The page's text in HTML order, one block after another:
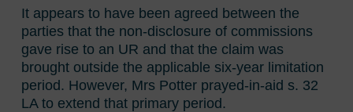
It appears to have been agreed between the
parties that the non-disclosure of commissions
gave rise to an UR and that the claim was
brought outside the applicable six-year limitation
period. However, Mrs Potter prayed-in-aid s. 32
LA to extend that primary period.